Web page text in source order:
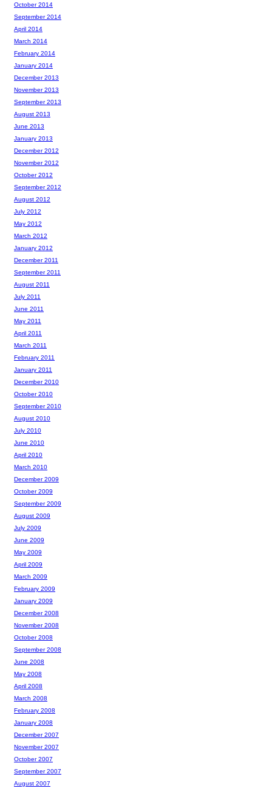
October 2014
September 2014
April 2014
March 2014
February 2014
January 2014
December 2013
November 2013
September 2013
August 2013
June 2013
January 2013
December 2012
November 2012
October 2012
September 2012
August 2012
July 2012
May 2012
March 2012
January 2012
December 2011
September 2011
August 2011
July 2011
June 2011
May 2011
April 2011
March 2011
February 2011
January 2011
December 2010
October 2010
September 2010
August 2010
July 2010
June 2010
April 2010
March 2010
December 2009
October 2009
September 2009
August 2009
July 2009
June 2009
May 2009
April 2009
March 2009
February 2009
January 2009
December 2008
November 2008
October 2008
September 2008
June 2008
May 2008
April 2008
March 2008
February 2008
January 2008
December 2007
November 2007
October 2007
September 2007
August 2007